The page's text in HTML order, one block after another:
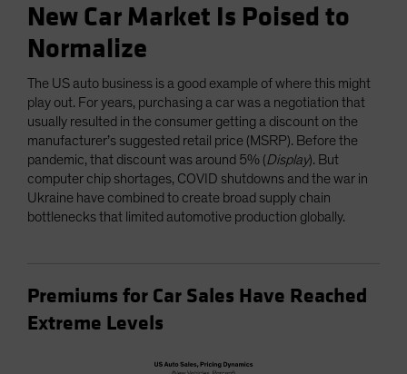
New Car Market Is Poised to
Normalize
The US auto business is a good example of where this might
play out. For years, purchasing a car was a negotiation that
usually resulted in the consumer getting a discount on the
manufacturer’s suggested retail price (MSRP). Before the
pandemic, that discount was around 5% (Display). But
computer chip shortages, COVID shutdowns and the war in
Ukraine have combined to create broad supply chain
bottlenecks that limited automotive production globally.
Premiums for Car Sales Have Reached
Extreme Levels